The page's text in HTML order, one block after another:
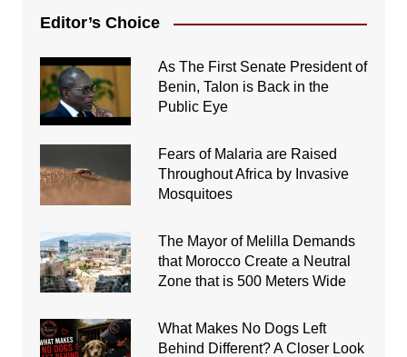
Editor’s Choice
As The First Senate President of
Benin, Talon is Back in the
Public Eye
Fears of Malaria are Raised
Throughout Africa by Invasive
Mosquitoes
The Mayor of Melilla Demands
that Morocco Create a Neutral
Zone that is 500 Meters Wide
What Makes No Dogs Left
Behind Different? A Closer Look